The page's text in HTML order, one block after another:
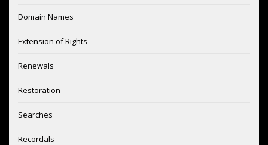
Domain Names
Extension of Rights
Renewals
Restoration
Searches
Recordals